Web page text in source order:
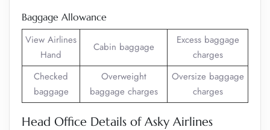
Baggage Allowance
View Airlines
Hand
Cabin baggage
Excess baggage
charges
Checked
baggage
Overweight
baggage charges
Oversize baggage
charges
Head Office Details of Asky Airlines